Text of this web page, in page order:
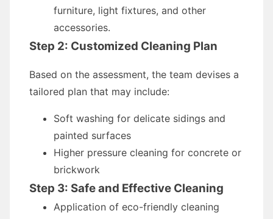
furniture, light fixtures, and other
accessories.
Step 2: Customized Cleaning Plan
Based on the assessment, the team devises a
tailored plan that may include:
Soft washing for delicate sidings and
painted surfaces
Higher pressure cleaning for concrete or
brickwork
Step 3: Safe and Effective Cleaning
Application of eco-friendly cleaning